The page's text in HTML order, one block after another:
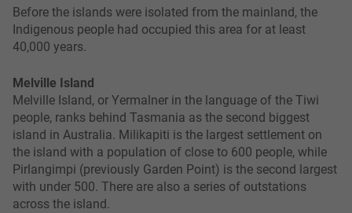
Before the islands were isolated from the mainland, the
Indigenous people had occupied this area for at least
40,000 years.
Melville Island
Melville Island, or Yermalner in the language of the Tiwi
people, ranks behind Tasmania as the second biggest
island in Australia. Milikapiti is the largest settlement on
the island with a population of close to 600 people, while
Pirlangimpi (previously Garden Point) is the second largest
with under 500. There are also a series of outstations
across the island.